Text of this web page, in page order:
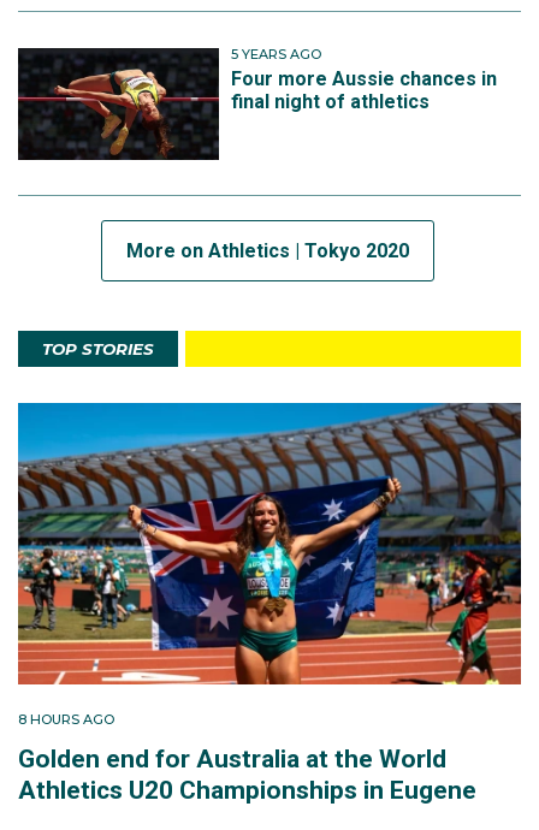
5 YEARS AGO
Four more Aussie chances in
final night of athletics
More on Athletics | Tokyo 2020
TOP STORIES
8 HOURS AGO
Golden end for Australia at the World
Athletics U20 Championships in Eugene